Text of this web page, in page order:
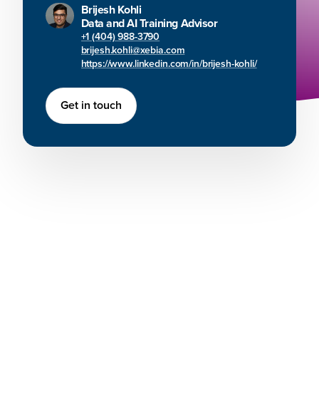
Brijesh Kohli
Data and AI Training Advisor
+1 (404) 988-3790
brijesh.kohli@xebia.com
https://www.linkedin.com/in/brijesh-kohli/
Get in touch